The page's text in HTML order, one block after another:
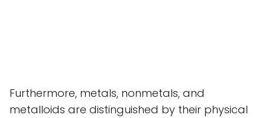
Furthermore, metals, nonmetals, and
metalloids are distinguished by their physical